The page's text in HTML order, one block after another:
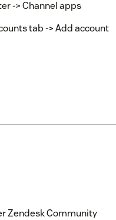
-> Channel apps
tab -> Add account
Zendesk Community